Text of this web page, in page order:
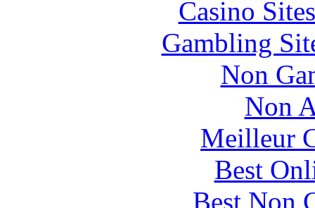
Casino
Gambling
Non
Non
Meilleur
Best
Best Non